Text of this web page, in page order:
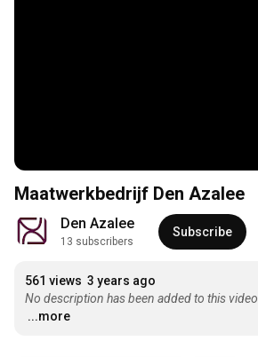
Maatwerkbedrijf Den Azalee
Den Azalee
13 subscribers
Subscribe
561 views 3 years ago
No description has been added to this video.
...more